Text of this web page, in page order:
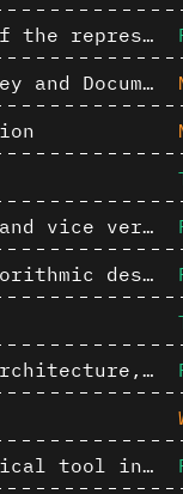
Drawing air: the evolution of the representation of air in architectural drawing from the industrial revolution to the present
Architectural Analysis, Survey and Documentation of Built Heritage
From projection to building and vice versa
Emergence of pre-digital algorithmic design
Anthropic Units in Baroque Architecture, the Gallery of the Palazzo Spada and the Roman Palm
Re-presentation as an analytical tool in Baroque Architecture